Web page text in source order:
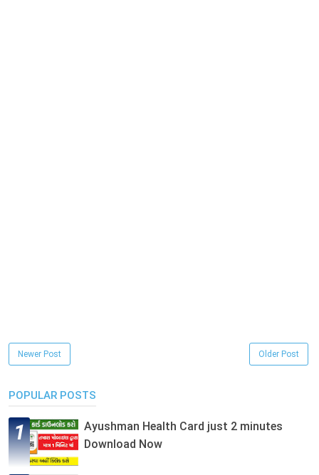
Newer Post Older Post
POPULAR POSTS
Ayushman Health Card just 2 minutes
Download Now